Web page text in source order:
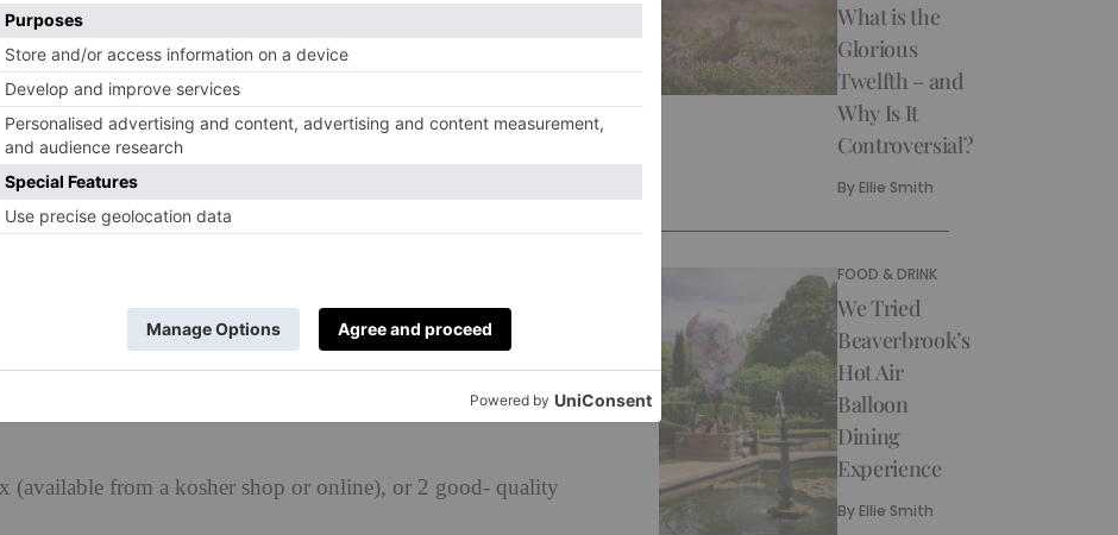
in a taxi, because this ‘Jewish penicillin’ most definitely
Friday nights spent with family when I was a girl, the
delicious. Chicken soup is synonymous with every Jewish
makes me most proud to be Jewish. Serve with matzo
cutting off the rooty bit
(available from a kosher shop or online), or 2 good- quality
What is the
Glorious
Twelfth – and
Why Is It
Controversial?
By Ellie Smith
FOOD & DRINK
We Tried
Beaverbrook’s
Hot Air
Balloon
Dining
Experience
By Ellie Smith